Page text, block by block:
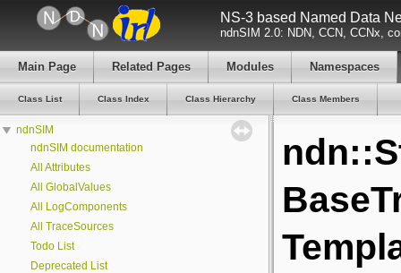
NS-3 based Named Data
ndnSIM 2.0: NDN, CCN, CCNx,
Main Page Related Pages Modules Namespaces
Class List Class Index Class Hierarchy Class Members
ndnSIM
ndnSIM documentation
All Attributes
All GlobalValues
All LogComponents
All TraceSources
Todo List
Deprecated List